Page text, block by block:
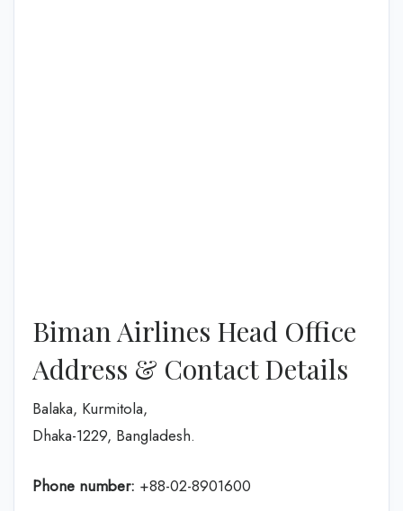
Biman Airlines Head Office
Address & Contact Details
Balaka, Kurmitola,
Dhaka-1229, Bangladesh.
Phone number: +88-02-8901600